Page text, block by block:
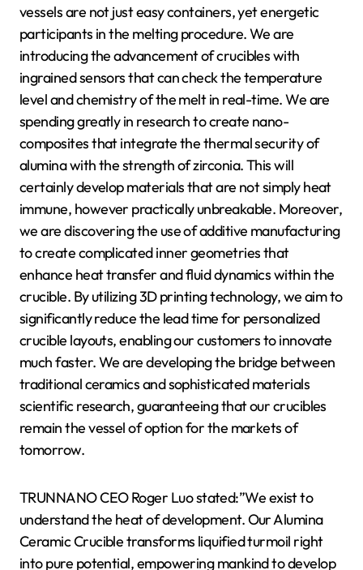
vessels are not just easy containers, yet energetic
participants in the melting procedure. We are
introducing the advancement of crucibles with
ingrained sensors that can check the temperature
level and chemistry of the melt in real-time. We are
spending greatly in research to create nano-
composites that integrate the thermal security of
alumina with the strength of zirconia. This will
certainly develop materials that are not simply heat
immune, however practically unbreakable. Moreover,
we are discovering the use of additive manufacturing
to create complicated inner geometries that
enhance heat transfer and fluid dynamics within the
crucible. By utilizing 3D printing technology, we aim to
significantly reduce the lead time for personalized
crucible layouts, enabling our customers to innovate
much faster. We are developing the bridge between
traditional ceramics and sophisticated materials
scientific research, guaranteeing that our crucibles
remain the vessel of option for the markets of
tomorrow.
TRUNNANO CEO Roger Luo stated:”We exist to
understand the heat of development. Our Alumina
Ceramic Crucible transforms liquified turmoil right
into pure potential, empowering mankind to develop